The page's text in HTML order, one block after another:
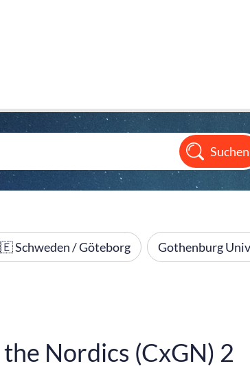
Schweden / Göteborg Gothenburg
Nordics (CxGN) 2